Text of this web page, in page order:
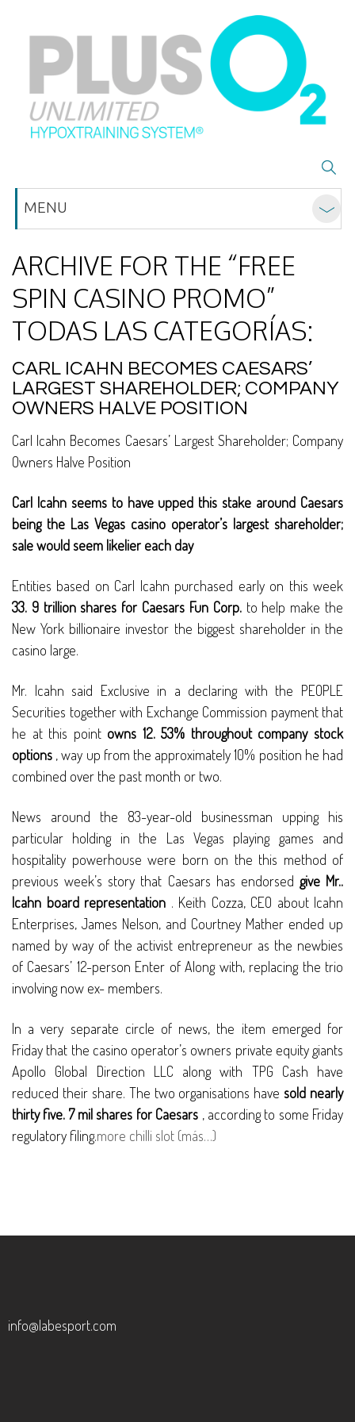
MENU
ARCHIVE FOR THE “FREE
SPIN CASINO PROMO”
TODAS LAS CATEGORÍAS:
CARL ICAHN BECOMES CAESARS’
LARGEST SHAREHOLDER; COMPANY
OWNERS HALVE POSITION
Carl Icahn Becomes Caesars’ Largest Shareholder; Company
Owners Halve Position
Carl Icahn seems to have upped this stake around Caesars
being the Las Vegas casino operator’s largest shareholder;
sale would seem likelier each day
Entities based on Carl Icahn purchased early on this week
33. 9 trillion shares for Caesars Fun Corp. to help make the
New York billionaire investor the biggest shareholder in the
casino large.
Mr. Icahn said Exclusive in a declaring with the PEOPLE
Securities together with Exchange Commission payment that
he at this point owns 12. 53% throughout company stock
options , way up from the approximately 10% position he had
combined over the past month or two.
News around the 83-year-old businessman upping his
particular holding in the Las Vegas playing games and
hospitality powerhouse were born on the this method of
previous week’s story that Caesars has endorsed give Mr..
Icahn board representation . Keith Cozza, CEO about Icahn
Enterprises, James Nelson, and Courtney Mather ended up
named by way of the activist entrepreneur as the newbies
of Caesars’ 12-person Enter of Along with, replacing the trio
involving now ex- members.
In a very separate circle of news, the item emerged for
Friday that the casino operator’s owners private equity giants
Apollo Global Direction LLC along with TPG Cash have
reduced their share. The two organisations have sold nearly
thirty five. 7 mil shares for Caesars , according to some Friday
regulatory filing.more chilli slot (más…)
info@labesport.com